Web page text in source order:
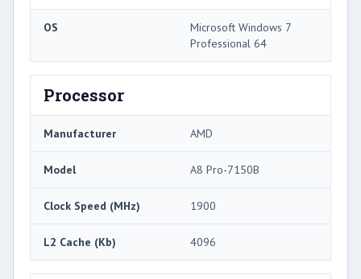
OS
Microsoft Windows 7
Professional 64
Processor
Manufacturer AMD
Model A8 Pro-7150B
Clock Speed (MHz) 1900
L2 Cache (Kb) 4096